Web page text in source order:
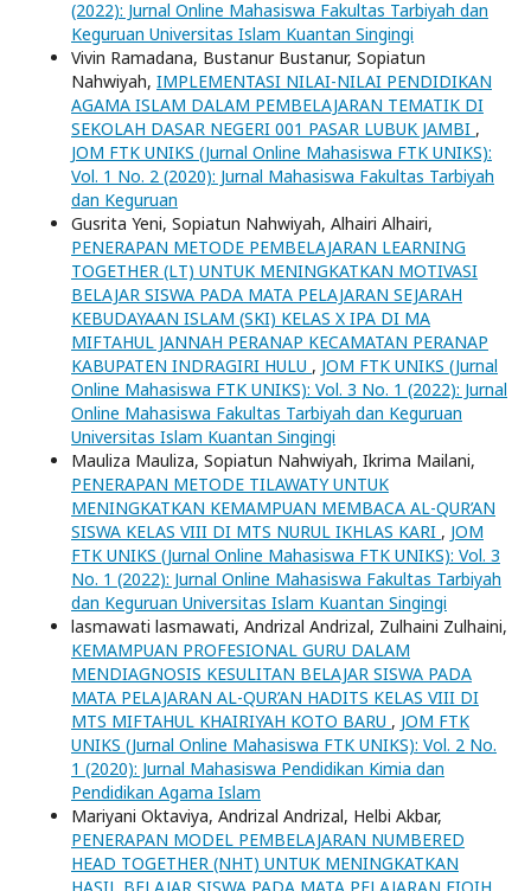
(2022): Jurnal Online Mahasiswa Fakultas Tarbiyah dan
Keguruan Universitas Islam Kuantan Singingi
Vivin Ramadana, Bustanur Bustanur, Sopiatun
Nahwiyah, IMPLEMENTASI NILAI-NILAI PENDIDIKAN
AGAMA ISLAM DALAM PEMBELAJARAN TEMATIK DI
SEKOLAH DASAR NEGERI 001 PASAR LUBUK JAMBI ,
JOM FTK UNIKS (Jurnal Online Mahasiswa FTK UNIKS):
Vol. 1 No. 2 (2020): Jurnal Mahasiswa Fakultas Tarbiyah
dan Keguruan
Gusrita Yeni, Sopiatun Nahwiyah, Alhairi Alhairi,
PENERAPAN METODE PEMBELAJARAN LEARNING
TOGETHER (LT) UNTUK MENINGKATKAN MOTIVASI
BELAJAR SISWA PADA MATA PELAJARAN SEJARAH
KEBUDAYAAN ISLAM (SKI) KELAS X IPA DI MA
MIFTAHUL JANNAH PERANAP KECAMATAN PERANAP
KABUPATEN INDRAGIRI HULU , JOM FTK UNIKS (Jurnal
Online Mahasiswa FTK UNIKS): Vol. 3 No. 1 (2022): Jurnal
Online Mahasiswa Fakultas Tarbiyah dan Keguruan
Universitas Islam Kuantan Singingi
Mauliza Mauliza, Sopiatun Nahwiyah, Ikrima Mailani,
PENERAPAN METODE TILAWATY UNTUK
MENINGKATKAN KEMAMPUAN MEMBACA AL-QUR’AN
SISWA KELAS VIII DI MTS NURUL IKHLAS KARI , JOM
FTK UNIKS (Jurnal Online Mahasiswa FTK UNIKS): Vol. 3
No. 1 (2022): Jurnal Online Mahasiswa Fakultas Tarbiyah
dan Keguruan Universitas Islam Kuantan Singingi
lasmawati lasmawati, Andrizal Andrizal, Zulhaini Zulhaini,
KEMAMPUAN PROFESIONAL GURU DALAM
MENDIAGNOSIS KESULITAN BELAJAR SISWA PADA
MATA PELAJARAN AL-QUR’AN HADITS KELAS VIII DI
MTS MIFTAHUL KHAIRIYAH KOTO BARU , JOM FTK
UNIKS (Jurnal Online Mahasiswa FTK UNIKS): Vol. 2 No.
1 (2020): Jurnal Mahasiswa Pendidikan Kimia dan
Pendidikan Agama Islam
Mariyani Oktaviya, Andrizal Andrizal, Helbi Akbar,
PENERAPAN MODEL PEMBELAJARAN NUMBERED
HEAD TOGETHER (NHT) UNTUK MENINGKATKAN